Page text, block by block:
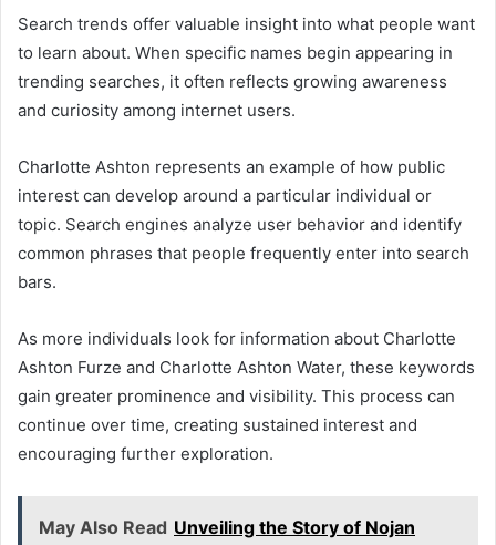
Search trends offer valuable insight into what people want
to learn about. When specific names begin appearing in
trending searches, it often reflects growing awareness
and curiosity among internet users.
Charlotte Ashton represents an example of how public
interest can develop around a particular individual or
topic. Search engines analyze user behavior and identify
common phrases that people frequently enter into search
bars.
As more individuals look for information about Charlotte
Ashton Furze and Charlotte Ashton Water, these keywords
gain greater prominence and visibility. This process can
continue over time, creating sustained interest and
encouraging further exploration.
May Also Read Unveiling the Story of Nojan